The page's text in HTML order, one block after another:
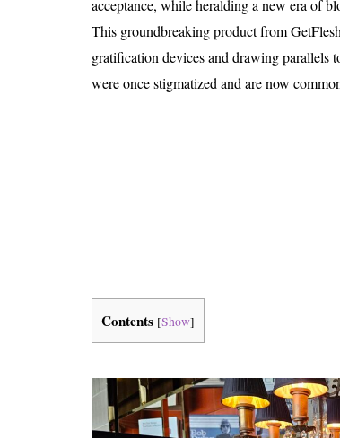
Is 6G on
acceptance, while heralding a new era of
This groundbreaking product from
gratification devices and drawing parallels
were once stigmatized and are now
Contents [Show]